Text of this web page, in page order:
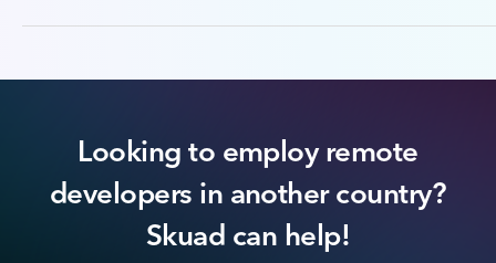
Looking to employ remote
developers in another country?
Skuad can help!